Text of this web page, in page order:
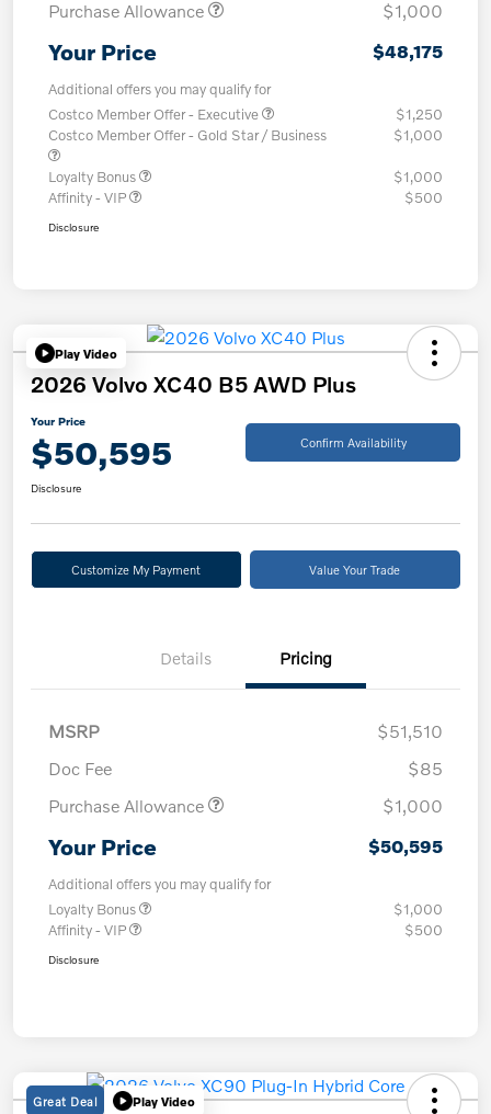
Purchase Allowance $1,000
Your Price $48,175
Additional offers you may qualify for
Costco Member Offer - Executive
$1,250
Costco Member Offer - Gold Star / Business
$1,000
Loyalty Bonus
$1,000
Affinity - VIP
$500
Disclosure
Play Video
2026 Volvo XC40 B5 AWD Plus
Your Price
$50,595 Confirm Availability
Disclosure
Customize My Payment Value Your Trade
Details Pricing
MSRP
$51,510
Doc Fee
$85
Purchase Allowance
$1,000
Your Price $50,595
Additional offers you may qualify for
Loyalty Bonus
$1,000
Affinity - VIP
$500
Disclosure
Great Deal Play Video